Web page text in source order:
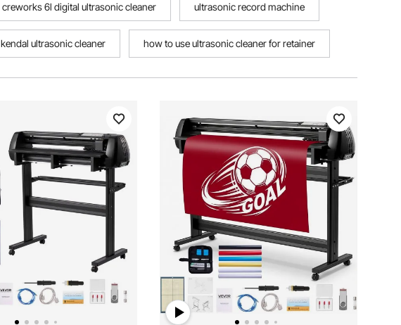
creworks 6l digital ultrasonic cleaner ultrasonic record machine
kendal ultrasonic cleaner how to use ultrasonic cleaner for retainer